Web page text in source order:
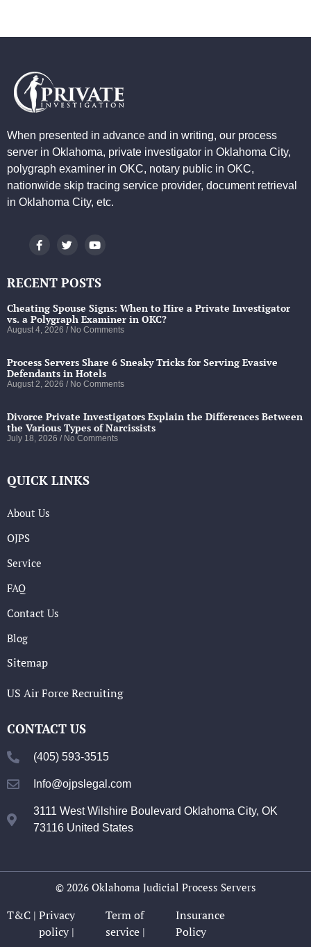
When presented in advance and in writing, our process
server in Oklahoma, private investigator in Oklahoma City,
polygraph examiner in OKC, notary public in OKC,
nationwide skip tracing service provider, document retrieval
in Oklahoma City, etc.
RECENT POSTS
Cheating Spouse Signs: When to Hire a Private Investigator
vs. a Polygraph Examiner in OKC?
August 4, 2026 No Comments
Process Servers Share 6 Sneaky Tricks for Serving Evasive
Defendants in Hotels
August 2, 2026 No Comments
Divorce Private Investigators Explain the Differences Between
the Various Types of Narcissists
July 18, 2026 No Comments
QUICK LINKS
About Us
OJPS
Service
FAQ
Contact Us
Blog
Sitemap
US Air Force Recruiting
CONTACT US
(405) 593-3515
Info@ojpslegal.com
3111 West Wilshire Boulevard Oklahoma City, OK
73116 United States
© 2026 Oklahoma Judicial Process Servers
T&C | Privacy
policy |
Term of
service |
Insurance
Policy